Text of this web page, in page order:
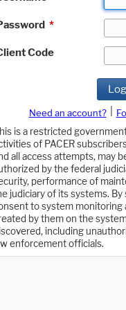
*
Code
Need an account?
is a restricted
of PACER
all access attempts, may
by the federal
performance of
judiciary of its systems. By
to system monitoring
by them on the
including
enforcement officials.